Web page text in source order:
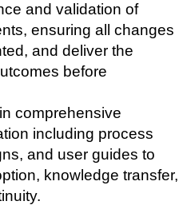
and validation of
ensuring all changes
and deliver the
before
comprehensive
including process
and user guides to
knowledge transfer,